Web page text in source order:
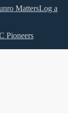
MattersLog a
Pioneers